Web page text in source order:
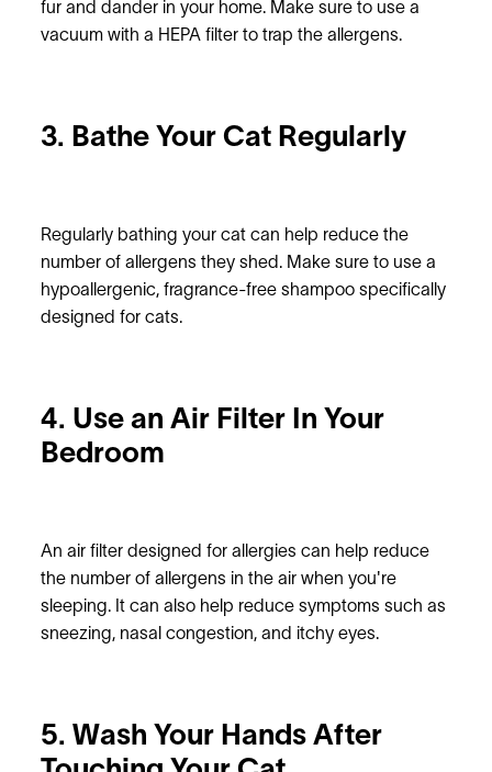
fur and dander in your home. Make sure to use a
vacuum with a HEPA filter to trap the allergens.
3. Bathe Your Cat Regularly
Regularly bathing your cat can help reduce the
number of allergens they shed. Make sure to use a
hypoallergenic, fragrance-free shampoo specifically
designed for cats.
4. Use an Air Filter In Your
Bedroom
An air filter designed for allergies can help reduce
the number of allergens in the air when you're
sleeping. It can also help reduce symptoms such as
sneezing, nasal congestion, and itchy eyes.
5. Wash Your Hands After